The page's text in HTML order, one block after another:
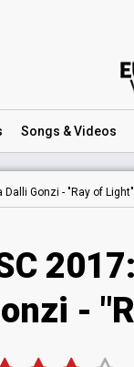
Songs & Videos
Dalli Gonzi - "Ray of Light"
2017:
-